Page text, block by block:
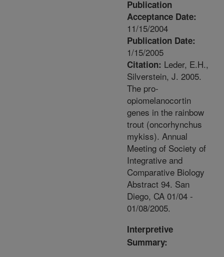
Publication
Acceptance Date:
11/15/2004
Publication Date:
1/15/2005
Citation: Leder, E.H.,
Silverstein, J. 2005.
The pro-
opiomelanocortin
genes in the rainbow
trout (oncorhynchus
mykiss). Annual
Meeting of Society of
Integrative and
Comparative Biology
Abstract 94. San
Diego, CA 01/04 -
01/08/2005.
Interpretive
Summary: